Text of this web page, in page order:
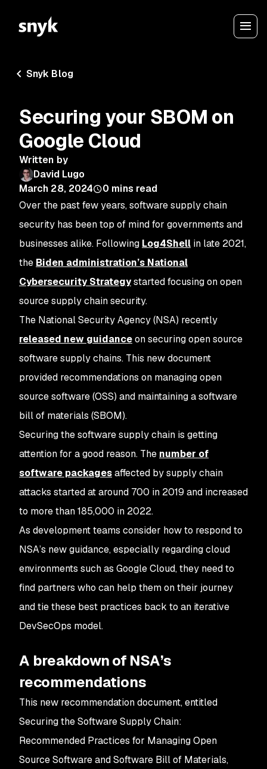
Snyk Blog
Securing your SBOM on
Google Cloud
Written by
David Lugo
March 28, 2024
0 mins read
Over the past few years, software supply chain
security has been top of mind for governments and
businesses alike. Following Log4Shell in late 2021,
the Biden administration’s National
Cybersecurity Strategystarted focusing on open
source supply chain security.
The National Security Agency (NSA) recently
released new guidanceon securing open source
software supply chains. This new document
provided recommendations on managing open
source software (OSS) and maintaining a software
bill of materials (SBOM).
Securing the software supply chain is getting
attention for a good reason. The number of
software packagesaffected by supply chain
attacks started at around 700 in 2019 and increased
to more than 185,000 in 2022.
As development teams consider how to respond to
NSA’s new guidance, especially regarding cloud
environments such as Google Cloud, they need to
find partners who can help them on their journey
and tie these best practices back to an iterative
DevSecOps model.
A breakdown of NSA’s
recommendations
This new recommendation document, entitled
Securing the Software Supply Chain:
Recommended Practices for Managing Open
Source Software and Software Bill of Materials,